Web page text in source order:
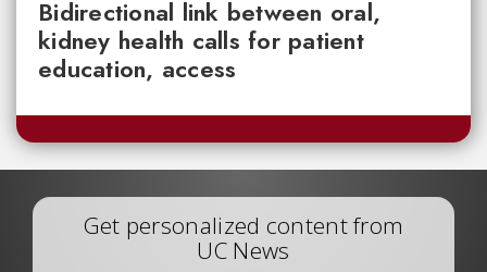
Bidirectional link between oral,
kidney health calls for patient
education, access
Get personalized content from
UC News